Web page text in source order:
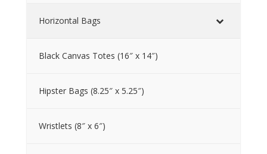
Horizontal Bags
Black Canvas Totes (16″ x 14″)
Hipster Bags (8.25″ x 5.25″)
Wristlets (8″ x 6″)